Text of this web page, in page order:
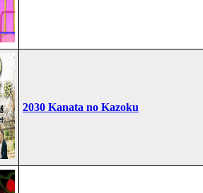
2030 Kanata no Kazoku